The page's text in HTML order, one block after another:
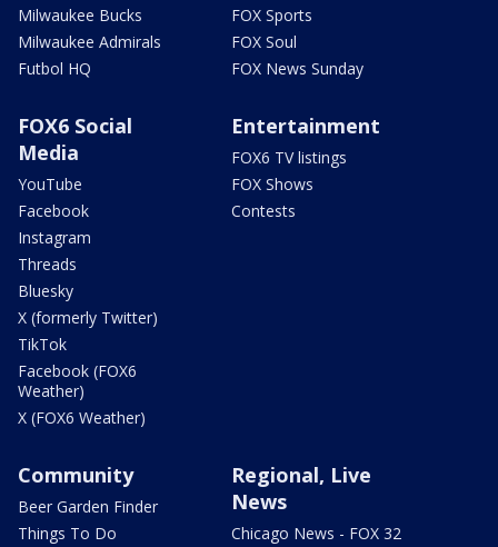
Milwaukee Bucks
Milwaukee Admirals
Futbol HQ
FOX Sports
FOX Soul
FOX News Sunday
FOX6 Social
Media
YouTube
Facebook
Instagram
Threads
Bluesky
X (formerly Twitter)
TikTok
Facebook (FOX6
Weather)
X (FOX6 Weather)
Entertainment
FOX6 TV listings
FOX Shows
Contests
Community
Beer Garden Finder
Things To Do
Regional, Live
News
Chicago News - FOX 32